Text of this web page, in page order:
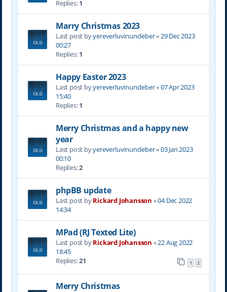
Replies:1
Marry Christmas 2023
Last post byyereverluvinuncleber«29 Dec 2023
00:27
Replies:1
Happy Easter 2023
Last post byyereverluvinuncleber«07 Apr 2023
15:40
Replies:1
Merry Christmas and a happy new
year
Last post byyereverluvinuncleber«03 Jan 2023
00:10
Replies:2
phpBB update
Last post byRickard Johansson «04 Dec 2022
14:34
MPad (RJ Texted Lite)
Last post byRickard Johansson «22 Aug 2022
18:45
Replies:21 1 2
Merry Christmas